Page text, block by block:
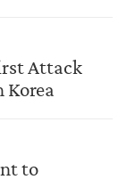
Attack
Korea
to